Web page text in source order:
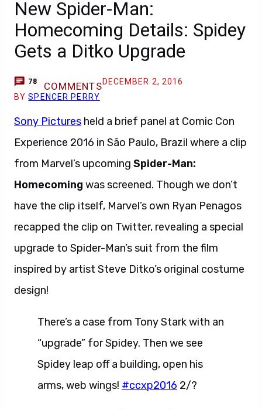
New Spider-Man:
Homecoming Details: Spidey
Gets a Ditko Upgrade
78 COMMENTSDECEMBER 2, 2016
BYSPENCER PERRY
Sony Pictures held a brief panel at Comic Con
Experience 2016 in São Paulo, Brazil where a clip
from Marvel’s upcoming Spider-Man:
Homecoming was screened. Though we don’t
have the clip itself, Marvel’s own Ryan Penagos
recapped the clip on Twitter, revealing a special
upgrade to Spider-Man’s suit from the film
inspired by artist Steve Ditko’s original costume
design!
There’s a case from Tony Stark with an
“upgrade” for Spidey. Then we see
Spidey leap off a building, open his
arms, web wings! #ccxp2016 2/?